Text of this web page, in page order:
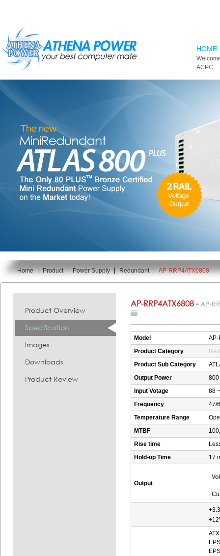
HOME
ACPC
You are here:
Home | Product | Power Supply | Redundant | AP-RRP4ATX6808
Product Overview
Specification
Images
Downloads
Product Review
AP-RRP4ATX6808 -AP-
Model
AP-
Product Category
Product Sub Category
Output Power
800
Input Votage
88
Frequency
47/
Temperature Range
MTBF
Rise time
Hold-up Time
17
Output